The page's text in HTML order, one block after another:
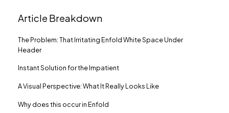
Article Breakdown
The Problem: That Irritating Enfold White Space Under
Header
Instant Solution for the Impatient
A Visual Perspective: What It Really Looks Like
Why does this occur in Enfold